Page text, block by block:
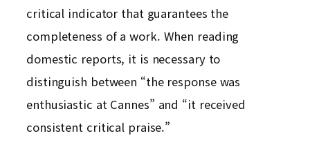
critical indicator that guarantees the
completeness of a work. When reading
domestic reports, it is necessary to
distinguish between “the response was
enthusiastic at Cannes” and “it received
consistent critical praise.”